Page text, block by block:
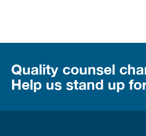
Quality counsel
Help us stand up